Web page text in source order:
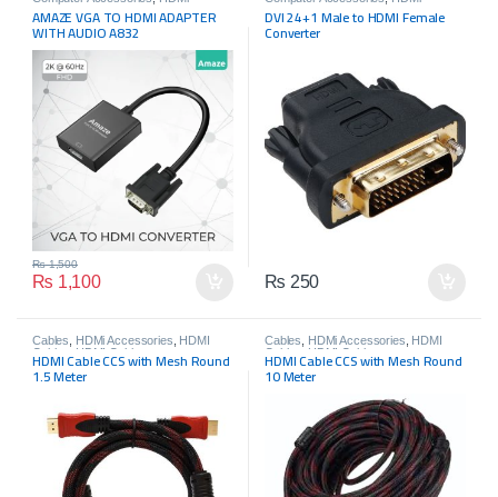
AMAZE VGA TO HDMI ADAPTER
WITH AUDIO A832
₨ 1,100
₨1,500
DVI 24+1 Male to HDMI Female
Converter
₨ 250
Cables HDMi Accessories
HDMI
Cables
HDMI Cables
HDMI Cable CCS with Mesh Round
1.5 Meter
Cables HDMi Accessories
HDMI
Cables
HDMI Cables
HDMI Cable CCS with Mesh Round
10 Meter